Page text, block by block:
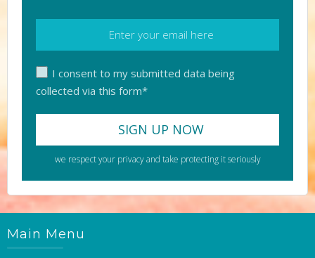
I consent to my submitted data being
collected via this form*
we respect your privacy and take protecting it seriously
Main Menu